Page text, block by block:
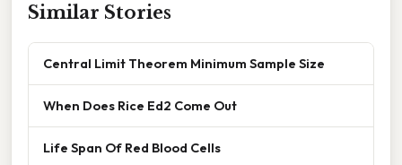
Similar Stories
Central Limit Theorem Minimum Sample Size
When Does Rice Ed2 Come Out
Life Span Of Red Blood Cells